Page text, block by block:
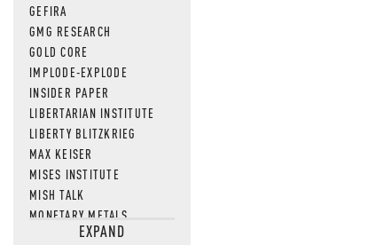
GEFIRA
GMG RESEARCH
GOLD CORE
IMPLODE-EXPLODE
INSIDER PAPER
LIBERTARIAN INSTITUTE
LIBERTY BLITZKRIEG
MAX KEISER
MISES INSTITUTE
MISH TALK
MONETARY METALS
NEWSQUAWKEXPAND